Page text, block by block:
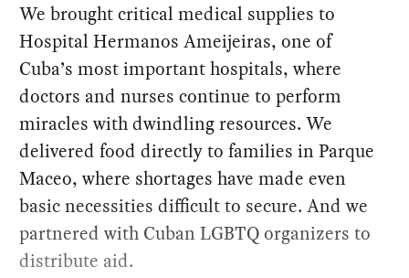
We brought critical medical supplies to
Hospital Hermanos Ameijeiras, one of
Cuba’s most important hospitals, where
doctors and nurses continue to perform
miracles with dwindling resources. We
delivered food directly to families in Parque
Maceo, where shortages have made even
basic necessities difficult to secure. And we
partnered with Cuban LGBTQ organizers to
distribute aid.